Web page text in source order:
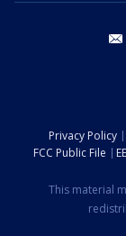
Privacy Policy
FCC Public File
This material